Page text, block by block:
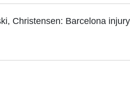
Christensen: Barcelona